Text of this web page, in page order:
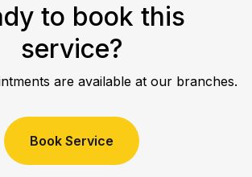
to book this
service?
are available at our branches.
Book Service